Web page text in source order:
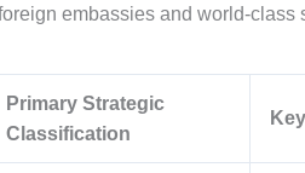
embassies and world-
Primary Strategic
Classification